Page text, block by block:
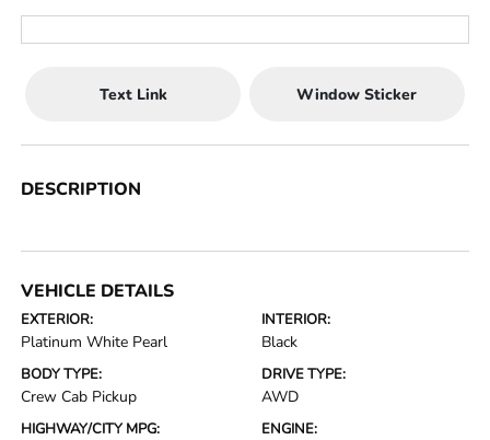
Text Link Window Sticker
DESCRIPTION
VEHICLE DETAILS
EXTERIOR:
Platinum White Pearl
INTERIOR:
Black
BODY TYPE:
Crew Cab Pickup
DRIVE TYPE:
AWD
HIGHWAY/CITY MPG: ENGINE: